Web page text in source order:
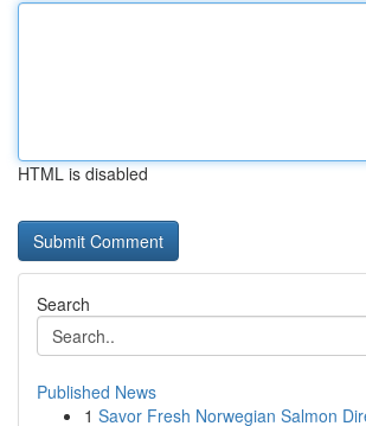
HTML is disabled
Search
Published News
1 Savor Fresh Norwegian Salmon